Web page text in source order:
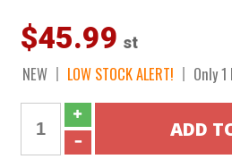
$45.99 st
NEW LOW STOCK ALERT! Only